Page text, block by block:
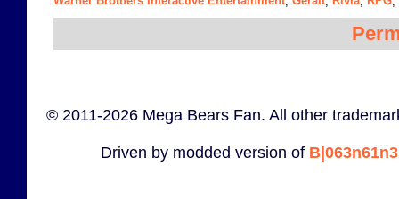
© 2011-2026 Mega Bears Fan. All other
Driven by modded version of